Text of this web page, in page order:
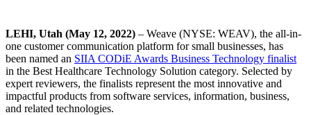
LEHI, Utah (May 12, 2022) – Weave (NYSE: WEAV), the all-in-
one customer communication platform for small businesses, has
been named an SIIA CODiE Awards Business Technology finalist
in the Best Healthcare Technology Solution category. Selected by
expert reviewers, the finalists represent the most innovative and
impactful products from software services, information, business,
and related technologies.